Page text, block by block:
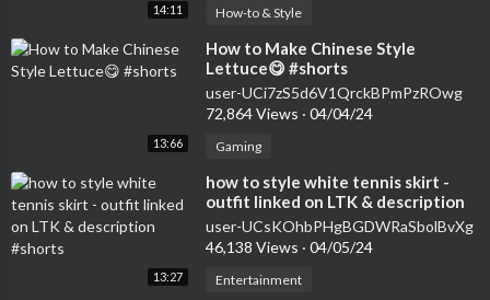
14:11 How-to & Style
13:66
⁣How to Make Chinese Style
Lettuce😋 #shorts
user-UCi7zS5d6V1QrckBPmPzROwg
72,864 Views · 04/04/24
Gaming
13:27
⁣how to style white tennis skirt -
outfit linked on LTK & description
#shorts
user-UCsKOhbPHgBGDWRaSbolBvXg
46,138 Views · 04/05/24
Entertainment